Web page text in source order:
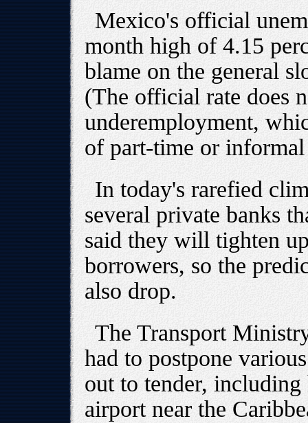
Mexico's official
month high of 4.15
blame on the general
(The official rate does
underemployment,
of part-time or
In today's rarefied
several private banks
said they will tighten
borrowers, so the
also drop.
The Transport
had to postpone
out to tender,
airport near the